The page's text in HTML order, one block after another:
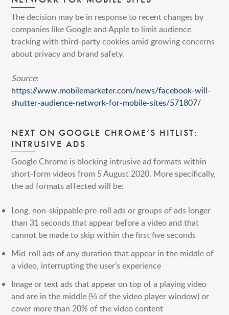
HONG KONG
SHANGHAI
MIDDLE EAST
The decision may be in response to recent changes by
companies like Google and Apple to limit audience
tracking with third-party cookies amid growing concerns
about privacy and brand safety.
Source:
https://www.mobilemarketer.com/news/facebook-will-
shutter-audience-network-for-mobile-sites/571807/
NEXT ON GOOGLE CHROME’S HITLIST:
INTRUSIVE ADS
Google Chrome is blocking intrusive ad formats within
short-form videos from 5 August 2020. More specifically,
the ad formats affected will be:
Long, non-skippable pre-roll ads or groups of ads longer
than 31 seconds that appear before a video and that
cannot be made to skip within the first five seconds
Mid-roll ads of any duration that appear in the middle of
a video, interrupting the user’s experience
Image or text ads that appear on top of a playing video
and are in the middle (⅓ of the video player window) or
cover more than 20% of the video content